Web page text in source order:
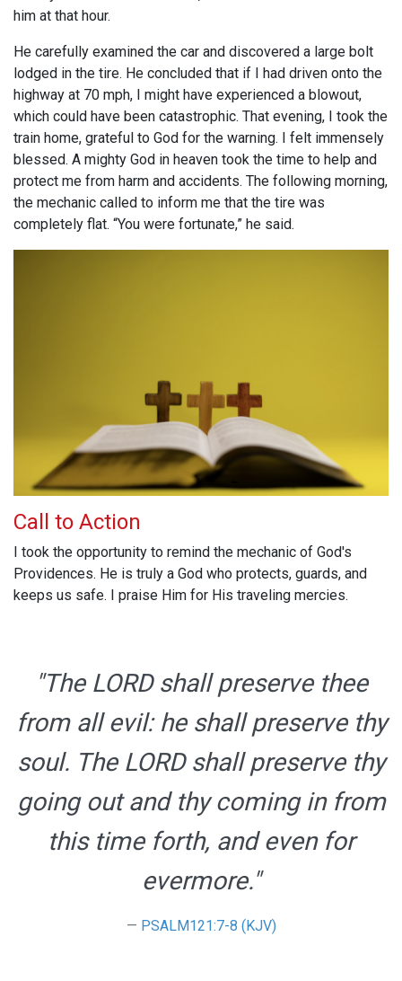
him at that hour.
He carefully examined the car and discovered a large bolt
lodged in the tire. He concluded that if I had driven onto the
highway at 70 mph, I might have experienced a blowout,
which could have been catastrophic. That evening, I took the
train home, grateful to God for the warning. I felt immensely
blessed. A mighty God in heaven took the time to help and
protect me from harm and accidents. The following morning,
the mechanic called to inform me that the tire was
completely flat. “You were fortunate,” he said.
Call to Action
I took the opportunity to remind the mechanic of God's
Providences. He is truly a God who protects, guards, and
keeps us safe. I praise Him for His traveling mercies.
"The LORD shall preserve thee
from all evil: he shall preserve thy
soul. The LORD shall preserve thy
going out and thy coming in from
this time forth, and even for
evermore."
PSALM121:7-8 (KJV)